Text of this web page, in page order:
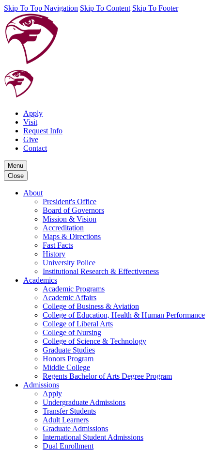
Skip To Top Navigation Skip To Content Skip To Footer
Apply
Visit
Request Info
Give
Contact
Menu
Close
About
President's Office
Board of Governors
Mission & Vision
Accreditation
Maps & Directions
Fast Facts
History
University Police
Institutional Research & Effectiveness
Academics
Academic Programs
Academic Affairs
College of Business & Aviation
College of Education, Health & Human Performance
College of Liberal Arts
College of Nursing
College of Science & Technology
Graduate Studies
Honors Program
Middle College
Regents Bachelor of Arts Degree Program
Admissions
Apply
Undergraduate Admissions
Transfer Students
Adult Learners
Graduate Admissions
International Student Admissions
Dual Enrollment